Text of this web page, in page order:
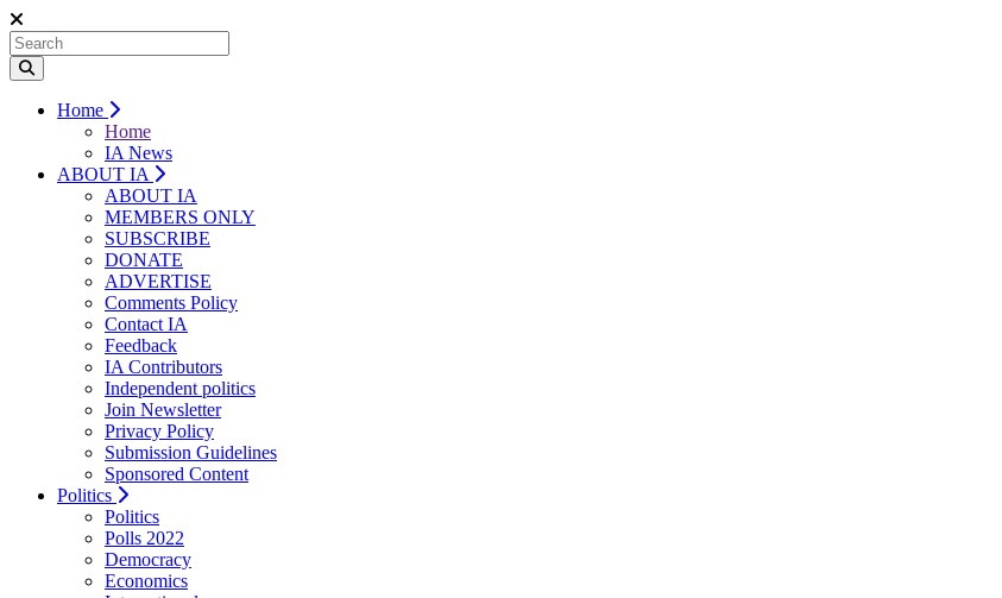
Home
Home
IA News
ABOUT IA
ABOUT IA
MEMBERS ONLY
SUBSCRIBE
DONATE
ADVERTISE
Comments Policy
Contact IA
Feedback
IA Contributors
Independent politics
Join Newsletter
Privacy Policy
Submission Guidelines
Sponsored Content
Politics
Politics
Polls 2022
Democracy
Economics